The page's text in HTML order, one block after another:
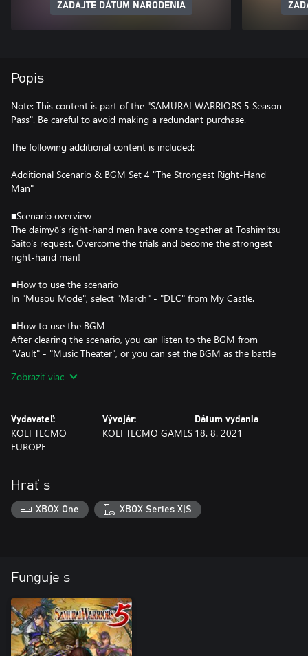
ZADAJTE DÁTUM NARODENIA
Popis
Note: This content is part of the "SAMURAI WARRIORS 5 Season
Pass". Be careful to avoid making a redundant purchase.
The following additional content is included:
Additional Scenario & BGM Set 4 "The Strongest Right-Hand
Man"
■Scenario overview
The daimyō's right-hand men have come together at Toshimitsu
Saitō's request. Overcome the trials and become the strongest
right-hand man!
■How to use the scenario
In "Musou Mode", select "March" - "DLC" from My Castle.
■How to use the BGM
After clearing the scenario, you can listen to the BGM from
"Vault" - "Music Theater", or you can set the BGM as the battle
Music".
Nobunaga's Path Chapter 1.
Zobraziť viac
Vydavateľ:
KOEI TECMO
EUROPE
Vývojár:
KOEI TECMO GAMES
Dátum vydania
18. 8. 2021
Hrať s
XBOX One XBOX Series X|S
Funguje s